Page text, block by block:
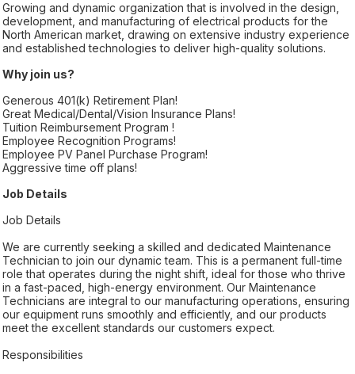
Growing and dynamic organization that is involved in the design,
development, and manufacturing of electrical products for the
North American market, drawing on extensive industry experience
and established technologies to deliver high-quality solutions.
Why join us?
Generous 401(k) Retirement Plan!
Great Medical/Dental/Vision Insurance Plans!
Tuition Reimbursement Program !
Employee Recognition Programs!
Employee PV Panel Purchase Program!
Aggressive time off plans!
Job Details
Job Details
We are currently seeking a skilled and dedicated Maintenance
Technician to join our dynamic team. This is a permanent full-time
role that operates during the night shift, ideal for those who thrive
in a fast-paced, high-energy environment. Our Maintenance
Technicians are integral to our manufacturing operations, ensuring
our equipment runs smoothly and efficiently, and our products
meet the excellent standards our customers expect.
Responsibilities